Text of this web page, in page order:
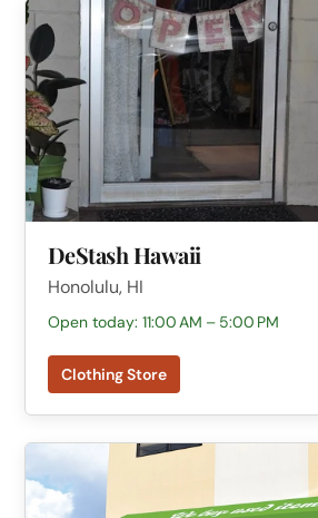
DeStash Hawaii
Honolulu, HI
Open today: 11:00 AM – 5:00 PM
Clothing Store